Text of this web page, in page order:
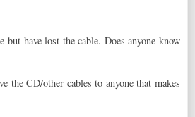
but have lost the cable. Does anyone know
the CD/other cables to anyone that makes